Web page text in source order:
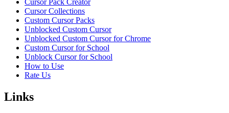
Cursor Pack Creator
Cursor Collections
Custom Cursor Packs
Unblocked Custom Cursor
Unblocked Custom Cursor for Chrome
Custom Cursor for School
Unblock Cursor for School
How to Use
Rate Us
Links